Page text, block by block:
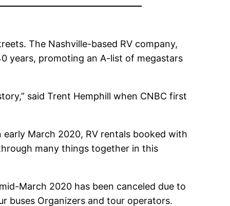
The Nashville-based RV company,
years, promoting an A-list of megastars
said Trent Hemphill when CNBC first
March 2020, RV rentals booked with
many things together in this
March 2020 has been canceled due to
buses Organizers and tour operators.